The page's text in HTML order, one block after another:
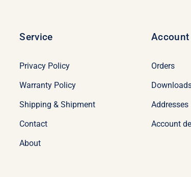
Service
Privacy Policy
Warranty Policy
Shipping & Shipment
Contact
About
Account
Orders
Addresses
Account